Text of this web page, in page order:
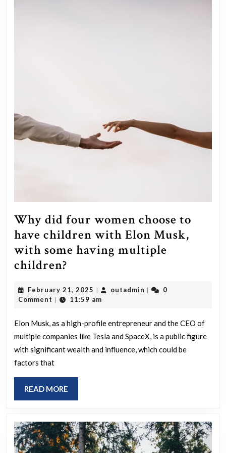
Why did four women choose to
have children with Elon Musk,
with some having multiple
children?
four
choose
to
have
with
Elon
with
some
February 21, 2025 February
21,
| outadmin outadmin
|
0
Comment | 11:59 am
Elon Musk, as a high-profile entrepreneur and the CEO of
multiple companies like Tesla and SpaceX, is a public figure
with significant wealth and influence, which could be
factors that
READ MORE
MORE